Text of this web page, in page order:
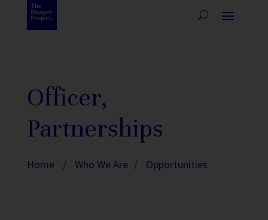
Officer,
Partnerships
Home / Who We Are / Opportunities